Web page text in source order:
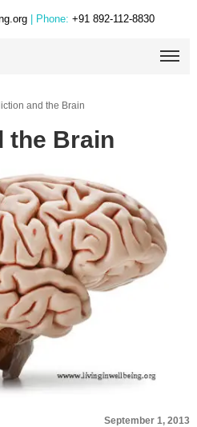
| Phone: +91 892-112-8830
and the Brain
the Brain
September 1, 2013